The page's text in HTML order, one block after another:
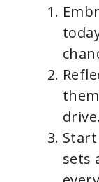
drive.
sets